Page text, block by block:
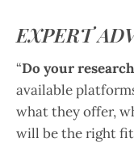
EXPERT
“Do your
available
what they offer,
will be the right fit